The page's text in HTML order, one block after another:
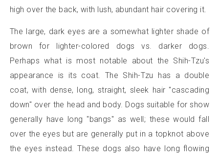
high over the back, with lush, abundant hair covering it.
The large, dark eyes are a somewhat lighter shade of
brown for lighter-colored dogs vs. darker dogs.
Perhaps what is most notable about the Shih-Tzu's
appearance is its coat. The Shih-Tzu has a double
coat, with dense, long, straight, sleek hair "cascading
down" over the head and body. Dogs suitable for show
generally have long "bangs" as well; these would fall
over the eyes but are generally put in a topknot above
the eyes instead. These dogs also have long flowing